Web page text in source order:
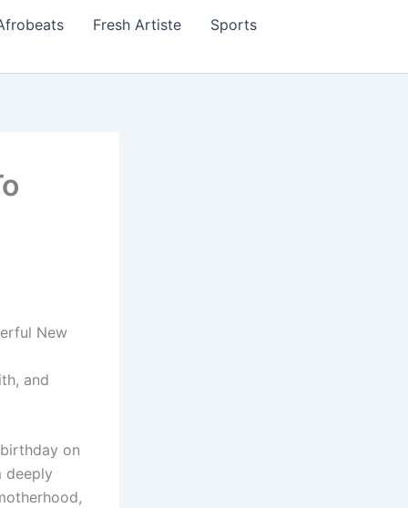
Fresh Artiste
Sports
New
and
on
deeply